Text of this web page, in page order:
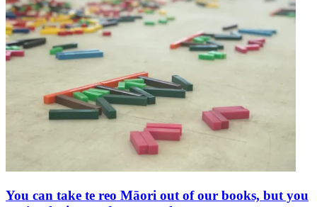
You can take te reo Māori out of our books, but you